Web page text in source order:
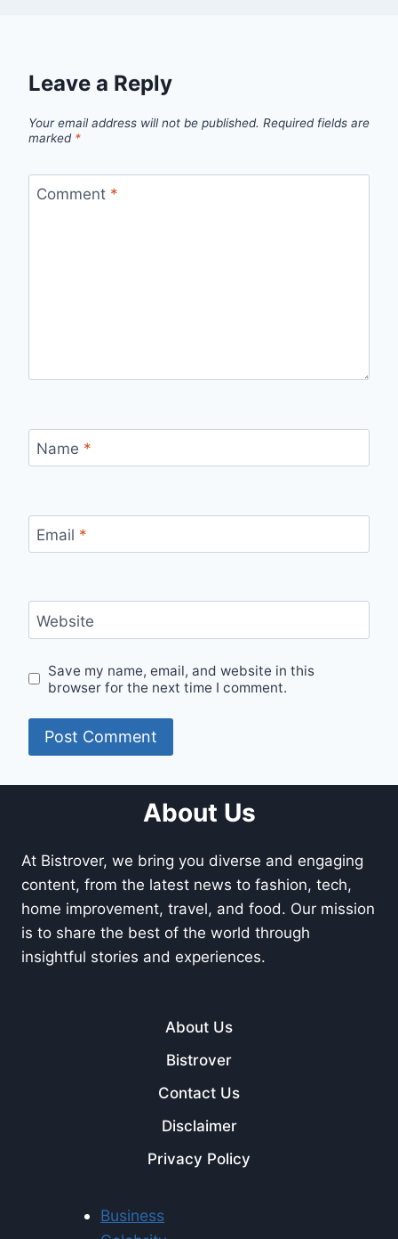
Leave a Reply
Your email address will not be published. Required fields are
marked *
Comment *
Name *
Email *
Website
Save my name, email, and website in this
browser for the next time I comment.
About Us
At Bistrover, we bring you diverse and engaging
content, from the latest news to fashion, tech,
home improvement, travel, and food. Our mission
is to share the best of the world through
insightful stories and experiences.
About Us
Bistrover
Contact Us
Disclaimer
Privacy Policy
Business